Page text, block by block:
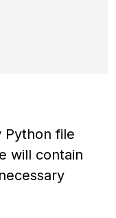
Python file
will contain